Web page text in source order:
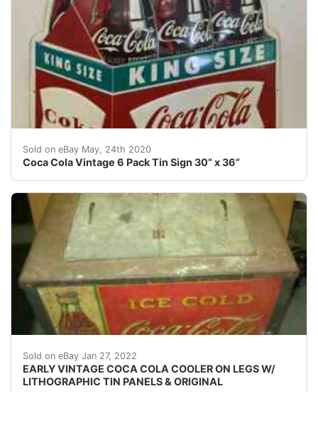
Sold on eBay May, 24th 2020
Coca Cola Vintage 6 Pack Tin Sign 30” x 36”
Coca Cola Vintage 6 Pack Tin Sign 30” x 36”.
Sold on eBay Jan 27, 2022
EARLY VINTAGE COCA COLA COOLER ON LEGS W/
LITHOGRAPHIC TIN PANELS & ORIGINAL
First floor access. Easy for trucks to turn around. As